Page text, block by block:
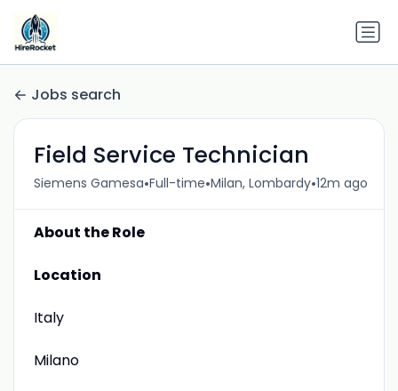
Jobs search
Field Service Technician
Siemens Gamesa•Full-time•Milan, Lombardy•12m ago
About the Role
Location
Italy
Milano